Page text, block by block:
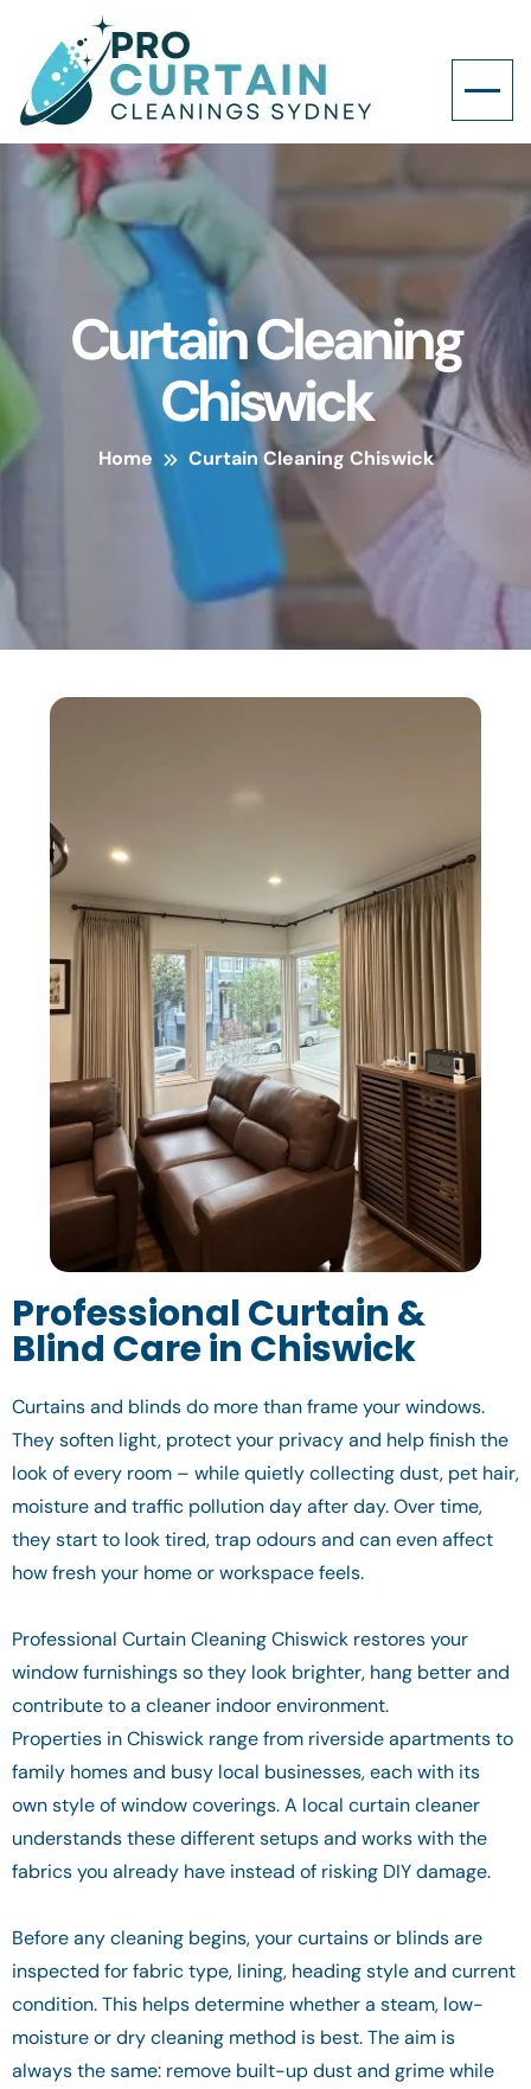
Curtain Cleaning
Chiswick
Home Curtain Cleaning Chiswick
Professional Curtain &
Blind Care in Chiswick
Curtains and blinds do more than frame your windows.
They soften light, protect your privacy and help finish the
look of every room – while quietly collecting dust, pet hair,
moisture and traffic pollution day after day. Over time,
they start to look tired, trap odours and can even affect
how fresh your home or workspace feels.
Professional Curtain Cleaning Chiswick restores your
window furnishings so they look brighter, hang better and
contribute to a cleaner indoor environment.
Properties in Chiswick range from riverside apartments to
family homes and busy local businesses, each with its
own style of window coverings. A local curtain cleaner
understands these different setups and works with the
fabrics you already have instead of risking DIY damage.
Before any cleaning begins, your curtains or blinds are
inspected for fabric type, lining, heading style and current
condition. This helps determine whether a steam, low-
moisture or dry cleaning method is best. The aim is
always the same: remove built-up dust and grime while